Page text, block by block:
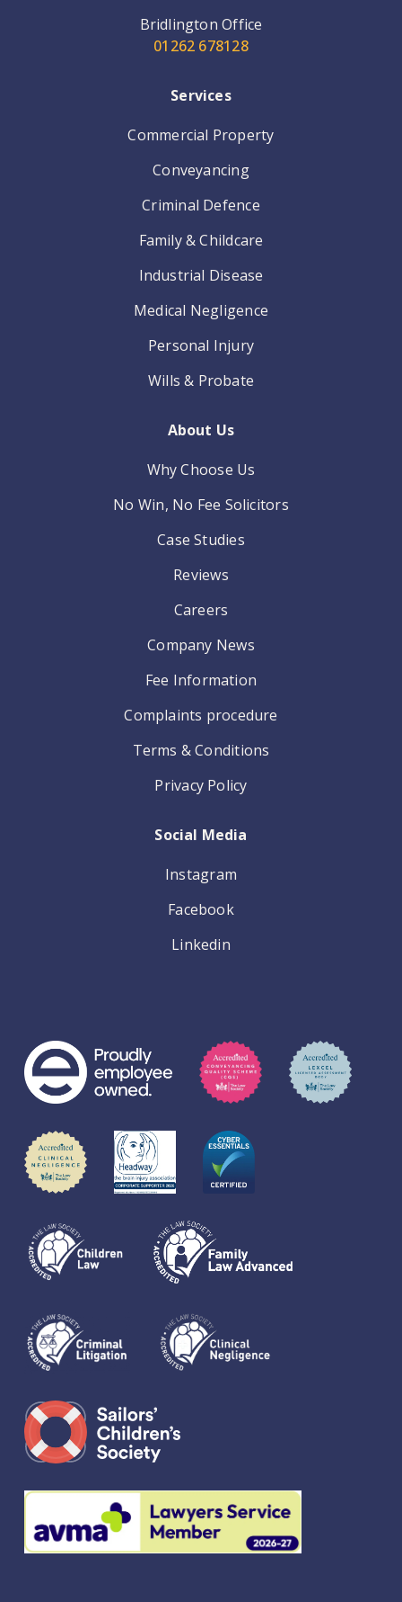
Bridlington Office
01262 678128
Services
Commercial Property
Conveyancing
Criminal Defence
Family & Childcare
Industrial Disease
Medical Negligence
Personal Injury
Wills & Probate
About Us
Why Choose Us
No Win, No Fee Solicitors
Case Studies
Reviews
Careers
Company News
Fee Information
Complaints procedure
Terms & Conditions
Privacy Policy
Social Media
Instagram
Facebook
Linkedin